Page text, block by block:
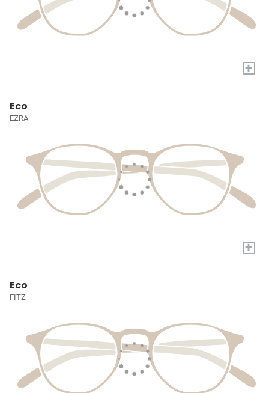
+
Eco
EZRA
+
Eco
FITZ